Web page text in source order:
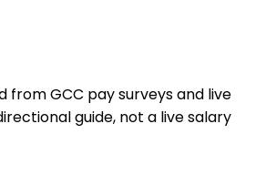
from GCC pay surveys and live
guide, not a live salary